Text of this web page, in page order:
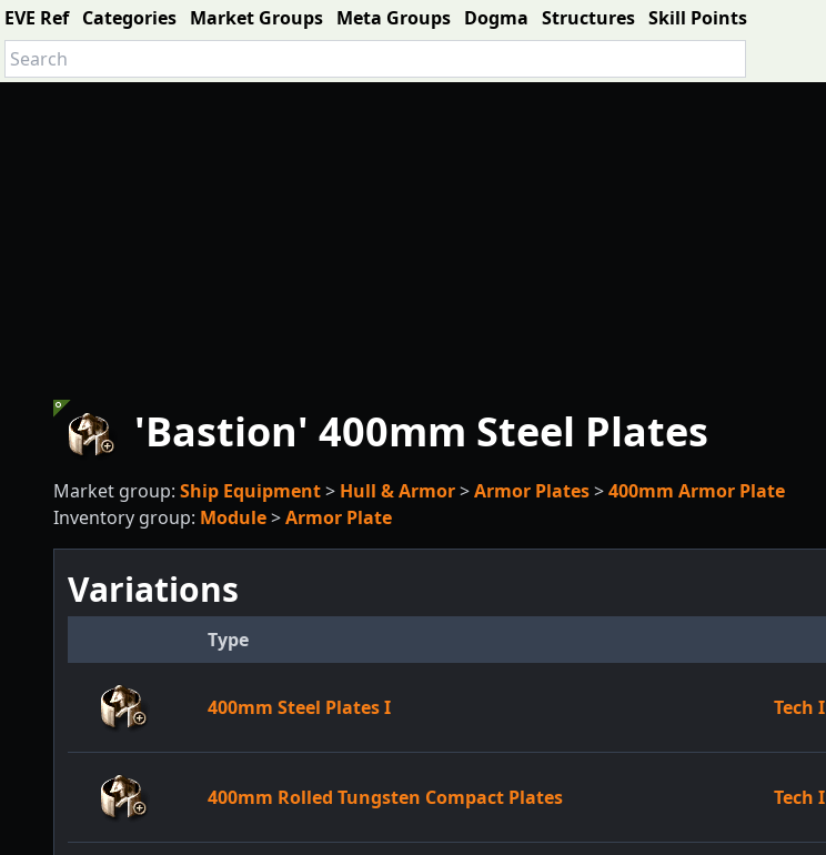
EVE Ref Categories Market Groups Meta Groups Dogma Structures Skill Points
'Bastion' 400mm Steel Plates
Market group: Ship Equipment> Hull & Armor>Armor Plates>400mm Armor Plate
Inventory group: Module>Armor Plate
Variations
Type
400mm Steel Plates I Tech I
400mm Rolled Tungsten Compact Plates Tech I